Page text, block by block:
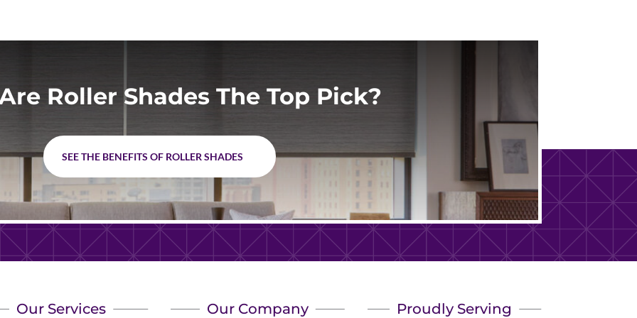
Roller Shades The Top Pick?
SEE THE BENEFITS OF ROLLER SHADES
Our Services Our Company Proudly Serving